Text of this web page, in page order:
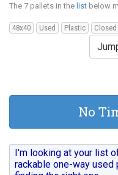
The 7 pallets in the list below
48x40 Used Plastic Closed
No